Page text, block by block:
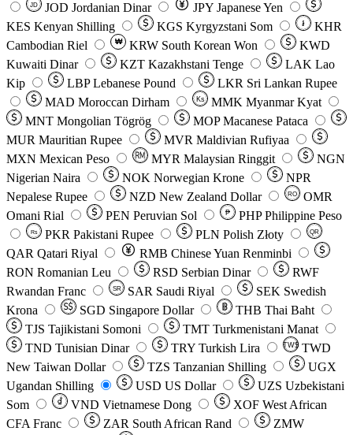
JD JOD Jordanian Dinar JPY Japanese Yen
KES Kenyan Shilling KGS Kyrgyzstani Som ៛
KHR
Cambodian Riel
₩ KRW South Korean Won
KWD
Kuwaiti Dinar
KZT Kazakhstani Tenge LAK Lao
Kip
LBP Lebanese Pound LKR Sri Lankan Rupee
MAD Moroccan Dirham Ks MMK Myanmar Kyat
MNT Mongolian Tögrög MOP Macanese Pataca
MUR Mauritian Rupee MVR Maldivian Rufiyaa
MXN Mexican Peso MYR Malaysian Ringgit
NGN
Nigerian Naira
NOK Norwegian Krone
NPR
Nepalese Rupee
NZD New Zealand Dollar RO
OMR
Omani Rial
PEN Peruvian Sol ₱ PHP Philippine Peso
Rs PKR Pakistani Rupee PLN Polish Złoty QR
QAR Qatari Riyal RMB Chinese Yuan Renminbi
RON Romanian Leu RSD Serbian Dinar
RWF
Rwandan Franc
SR SAR Saudi Riyal SEK Swedish
Krona
SGD Singapore Dollar THB Thai Baht
TJS Tajikistani Somoni TMT Turkmenistani Manat
TND Tunisian Dinar TRY Turkish Lira TW$ TWD
New Taiwan Dollar
TZS Tanzanian Shilling
UGX
Ugandan Shilling
USD US Dollar UZS Uzbekistani
Som
VND Vietnamese Dong XOF West African
CFA Franc
ZAR South African Rand
ZMW